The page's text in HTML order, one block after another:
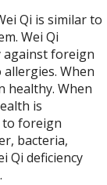
Qi is similar to
Wei Qi
against foreign
When
healthy. When
is
to foreign
bacteria,
Qi deficiency